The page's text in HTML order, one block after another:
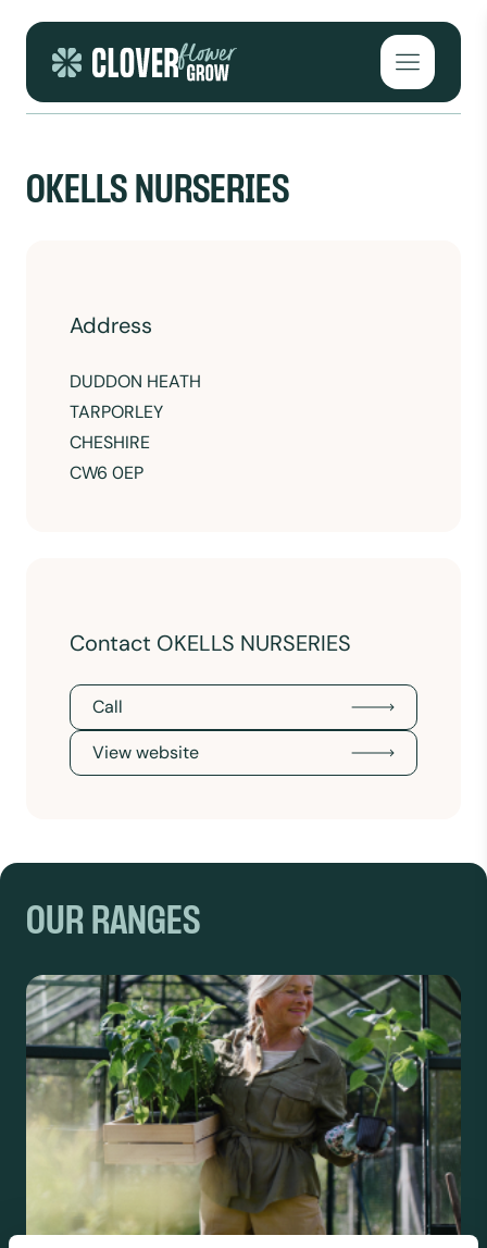
Open
OKELLS NURSERIES
Address
DUDDON HEATH
TARPORLEY
CHESHIRE
CW6 0EP
Contact OKELLS NURSERIES
Call
View website
OUR RANGES